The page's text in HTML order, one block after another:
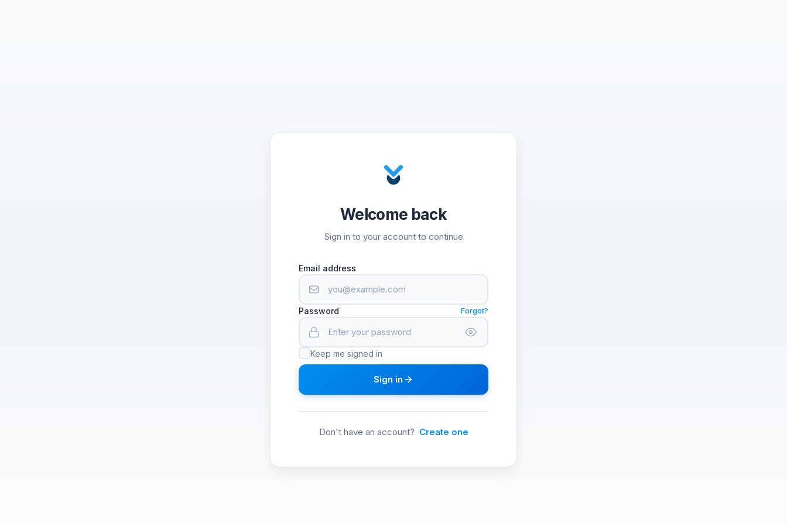
Welcome back
Sign in to your account to continue
Email address
Password Forgot?
Keep me signed in
Sign in
Don't have an account? Create one